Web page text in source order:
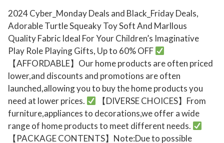
r
i
c
I
e
l
F
2024 Cyber_Monday Deals and Black_Friday Deals,
Adorable Turtle Squeaky Toy Soft And Marllous
Quality Fabric Ideal For Your Children’s Imaginative
Play Role Playing Gifts, Up to 60% OFF
【AFFORDABLE】Our home products are often priced
lower,and discounts and promotions are often
launched,allowing you to buy the home products you
need at lower prices.
【DIVERSE CHOICES】From
furniture,appliances to decorations,we offer a wide
range of home products to meet different needs.
【PACKAGE CONTENTS】Note:Due to possible